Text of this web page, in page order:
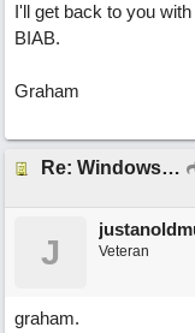
I'll get back to you
BIAB.
Graham
Re: Windows or Mac...?
J Veteran
graham.